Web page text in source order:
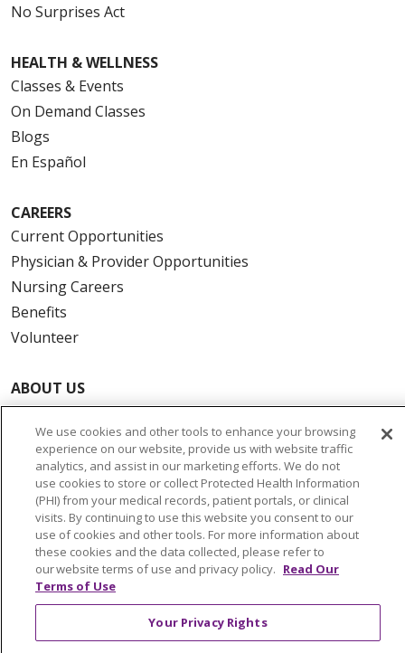
No Surprises Act
HEALTH & WELLNESS
Classes & Events
On Demand Classes
Blogs
En Español
CAREERS
Current Opportunities
Physician & Provider Opportunities
Nursing Careers
Benefits
Volunteer
ABOUT US
News & Media
Community Benefit
Awards and Recognition
Education & Research
Graduate Medical Education
Contact Us
Make a Gift
© 2026 Trinity Health Of New England
We use cookies and other tools to enhance your browsing
experience on our website, provide us with website traffic
analytics, and assist in our marketing efforts. We do not
use cookies to store or collect Protected Health Information
(PHI) from your medical records, patient portals, or clinical
visits. By continuing to use this website you consent to our
use of cookies and other tools. For more information about
these cookies and the data collected, please refer to
our website terms of use and privacy policy. Read Our
Terms of Use
Your Privacy Rights